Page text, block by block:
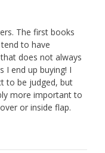
The first books
to have
does not always
I end up buying! I
to be judged, but
more important to
or inside flap.